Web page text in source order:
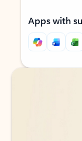
Apps with
Back to tabs
Back to tabs